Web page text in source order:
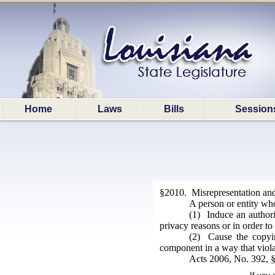
Home Laws Bills
§2010. Misrepresentation
A person or entity
(1) Induce an
privacy reasons or in order
(2) Cause the
component in a way that
Acts 2006, No. 392,